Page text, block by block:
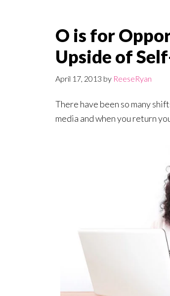
O is for
Upside of
April 17, 2013 by ReeseRyan
There have been so many
media and when you return